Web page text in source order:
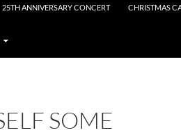
25TH ANNIVERSARY CONCERT CHRISTMAS
SOME